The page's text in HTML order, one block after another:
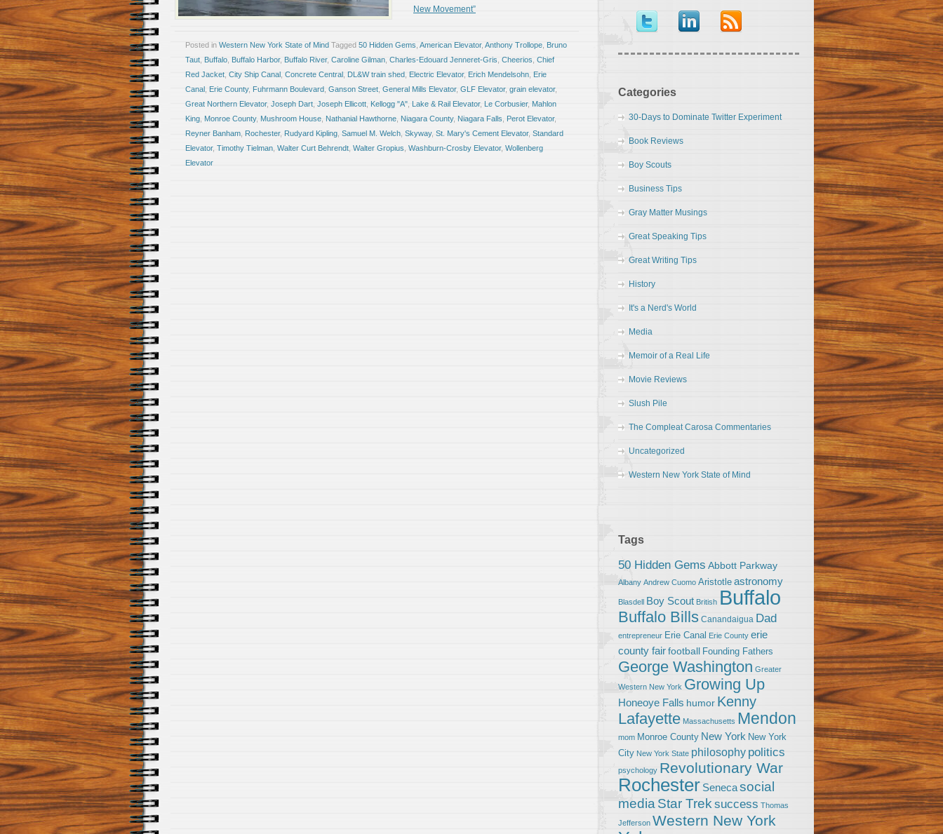
New Movement”
Posted in Western New York State of Mind Tagged 50 Hidden Gems American Elevator, Anthony Trollope Bruno
Taut Buffalo Buffalo Harbor, Buffalo River, Caroline Gilman Charles-Edouard Jenneret-Gris Cheerios Chief
Red Jacket City Ship Canal Concrete Central DL&W train shed Electric Elevator, Erich Mendelsohn Erie
Canal Erie County, Fuhrmann Boulevard Ganson Street General Mills Elevator, GLF Elevator, grain elevator,
Great Northern Elevator, Joseph Dart Joseph Ellicott Kellogg "A" Lake & Rail Elevator, Le Corbusier, Mahlon
King Monroe County, Mushroom House Nathanial Hawthorne Niagara County, Niagara Falls Perot Elevator,
Reyner Banham Rochester, Rudyard Kipling Samuel M. Welch Skyway, St. Mary's Cement Elevator, Standard
Elevator, Timothy Tielman Walter Curt Behrendt Walter Gropius Washburn-Crosby Elevator, Wollenberg
Elevator
Categories
30-Days to Dominate Twitter Experiment
Book Reviews
Boy Scouts
Business Tips
Gray Matter Musings
Great Speaking Tips
Great Writing Tips
History
It's a Nerd's World
Media
Memoir of a Real Life
Movie Reviews
Slush Pile
The Compleat Carosa Commentaries
Uncategorized
Western New York State of Mind
Tags
50 Hidden Gems Abbott Parkway
Albany Andrew Cuomo Aristotle astronomy
Blasdell Boy Scout British Buffalo
Buffalo Bills Canandaigua Dad
entrepreneur Erie Canal Erie County erie
county fairfootball Founding Fathers
George Washington Greater
Western New York Growing Up
Honeoye Falls humor Kenny
Lafayette Massachusetts Mendon
mom Monroe County New York New York
City New York State philosophy politics
psychology Revolutionary War
Rochester Senecasocial
media Star Trek success Thomas
Jefferson Western New York